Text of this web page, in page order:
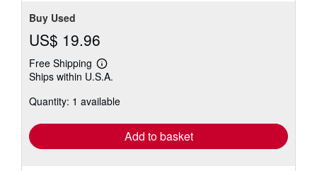
Buy Used
US$ 19.96
Free Shipping
Learn
more
shipping
Ships within U.S.A.
Quantity: 1 available
Add to basket